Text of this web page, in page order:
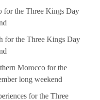
for the Three Kings Day
for the Three Kings Day
Morocco for the
long weekend
for the Three